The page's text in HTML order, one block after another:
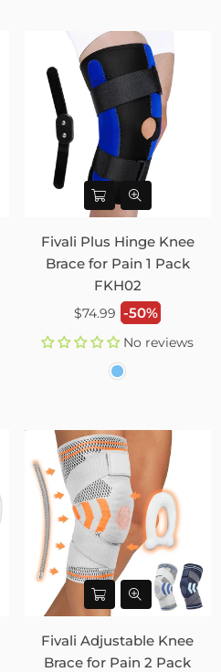
Fivali Plus Hinge Knee
Brace for Pain 1 Pack
FKH02
Regular
$74.99 -50%
No reviews
Fivali Adjustable Knee
Brace for Pain 2 Pack